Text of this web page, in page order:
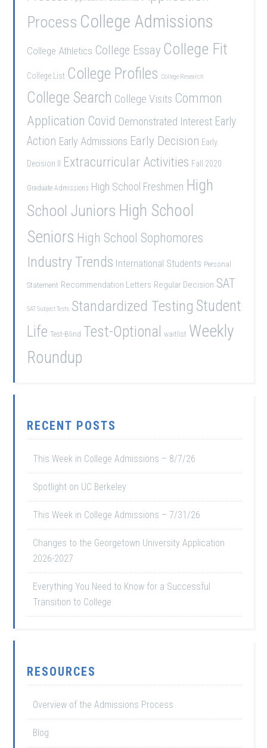
Process College Admissions
College Athletics College Essay College Fit
College List College Profiles College Research
College Search College Visits Common
Application Covid Demonstrated Interest Early
Action Early Admissions Early Decision Early
Decision II Extracurricular Activities Fall 2020
Graduate Admissions High School Freshmen High
School Juniors High School
Seniors High School Sophomores
Industry Trends International Students Personal
Statement Recommendation Letters Regular Decision SAT
SAT Subject Tests Standardized Testing Student
Life Test-Blind Test-Optional waitlist Weekly
Roundup
RECENT POSTS
This Week in College Admissions – 8/7/26
Spotlight on UC Berkeley
This Week in College Admissions – 7/31/26
Changes to the Georgetown University Application
2026-2027
Everything You Need to Know for a Successful
Transition to College
RESOURCES
Overview of the Admissions Process
Blog